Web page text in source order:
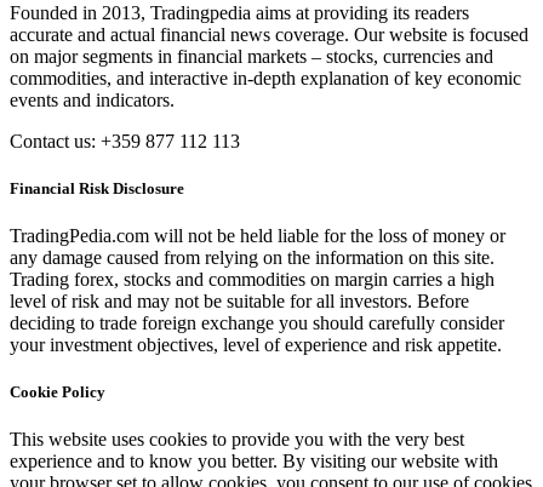
Founded in 2013, Tradingpedia aims at providing its readers
accurate and actual financial news coverage. Our website is focused
on major segments in financial markets – stocks, currencies and
commodities, and interactive in-depth explanation of key economic
events and indicators.
Contact us: +359 877 112 113
Financial Risk Disclosure
TradingPedia.com will not be held liable for the loss of money or
any damage caused from relying on the information on this site.
Trading forex, stocks and commodities on margin carries a high
level of risk and may not be suitable for all investors. Before
deciding to trade foreign exchange you should carefully consider
your investment objectives, level of experience and risk appetite.
Cookie Policy
This website uses cookies to provide you with the very best
experience and to know you better. By visiting our website with